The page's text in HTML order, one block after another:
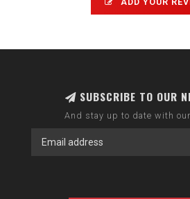
SUBSCRIBE TO OUR
And stay up to date with